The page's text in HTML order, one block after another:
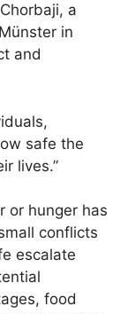
a
in
and
safe the
lives.”
or hunger has
conflicts
escalate
food